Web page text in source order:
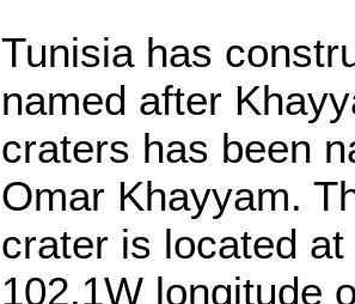
Tunisia has
named after
craters has been
Omar Khayyam.
crater is located
102.1W longitude